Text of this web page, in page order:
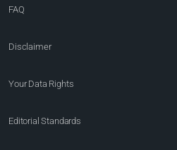
FAQ
Disclaimer
Your Data Rights
Editorial Standards